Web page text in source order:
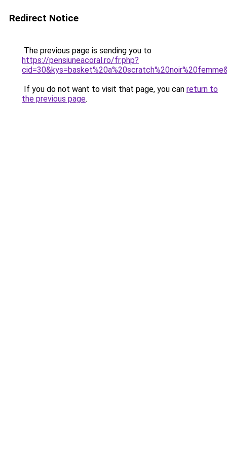
Redirect Notice
The previous page is sending you to
https://pensiuneacoral.ro/fr.php?
If you do not want to visit that page, you can return to
the previous page.